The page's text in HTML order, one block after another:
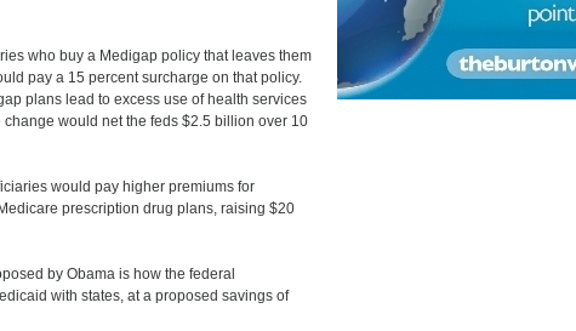
who buy a Medigap policy that leaves them
pay a 15 percent surcharge on that policy.
plans lead to excess use of health services
would net the feds $2.5 billion over 10
would pay higher premiums for
prescription drug plans, raising $20
by Obama is how the federal
with states, at a proposed savings of